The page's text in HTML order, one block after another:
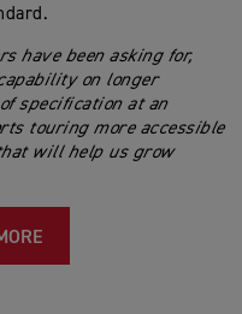
have been asking for,
on longer
specification at an
touring more accessible
will help us grow